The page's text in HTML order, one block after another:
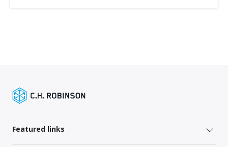
Featured links